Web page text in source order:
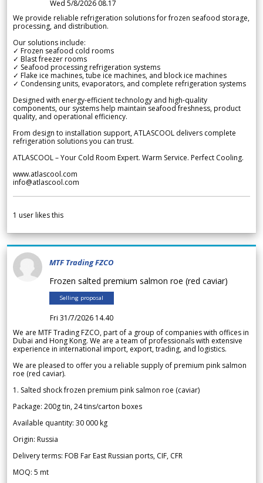
Wed 5/8/2026 08.17
We provide reliable refrigeration solutions for frozen seafood storage,
processing, and distribution.
Our solutions include:
✓ Frozen seafood cold rooms
✓ Blast freezer rooms
✓ Seafood processing refrigeration systems
✓ Flake ice machines, tube ice machines, and block ice machines
✓ Condensing units, evaporators, and complete refrigeration systems
Designed with energy-efficient technology and high-quality
components, our systems help maintain seafood freshness, product
quality, and operational efficiency.
From design to installation support, ATLASCOOL delivers complete
refrigeration solutions you can trust.
ATLASCOOL – Your Cold Room Expert. Warm Service. Perfect Cooling.
www.atlascool.com
info@atlascool.com
1 user likes this
MTF Trading FZCO
Frozen salted premium salmon roe (red caviar)
Selling proposal
Fri 31/7/2026 14.40
We are MTF Trading FZCO, part of a group of companies with offices in
Dubai and Hong Kong. We are a team of professionals with extensive
experience in international import, export, trading, and logistics.
We are pleased to offer you a reliable supply of premium pink salmon
roe (red caviar).
1. Salted shock frozen premium pink salmon roe (caviar)
Package: 200g tin, 24 tins/carton boxes
Available quantity: 30 000 kg
Origin: Russia
Delivery terms: FOB Far East Russian ports, CIF, CFR
MOQ: 5 mt